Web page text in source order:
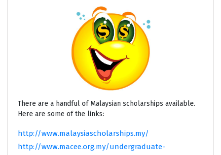
There are a handful of Malaysian scholarships available.
Here are some of the links:
http://www.malaysiascholarships.my/
http://www.macee.org.my/undergraduate-